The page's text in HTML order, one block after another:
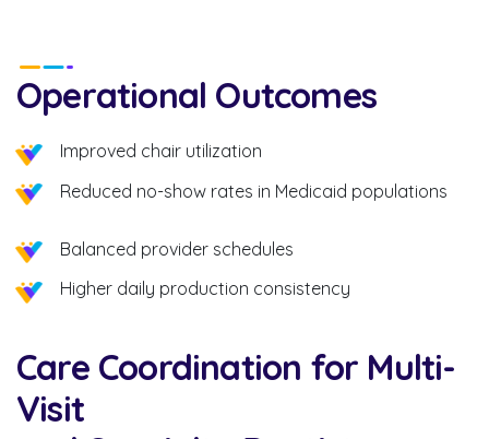
Operational Outcomes
Improved chair utilization
Reduced no-show rates in Medicaid populations
Balanced provider schedules
Higher daily production consistency
Care Coordination for Multi-
Visit